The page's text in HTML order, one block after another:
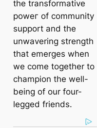
the transformative
рoweг of community
support and the
unwavering strength
that emerges when
we come together to
champion the well-
being of our four-
legged friends.